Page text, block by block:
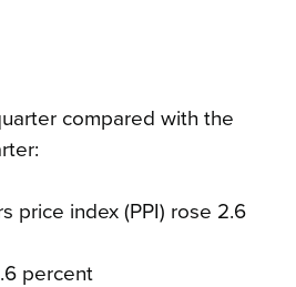
compared with the
price index (PPI) rose 2.6
percent